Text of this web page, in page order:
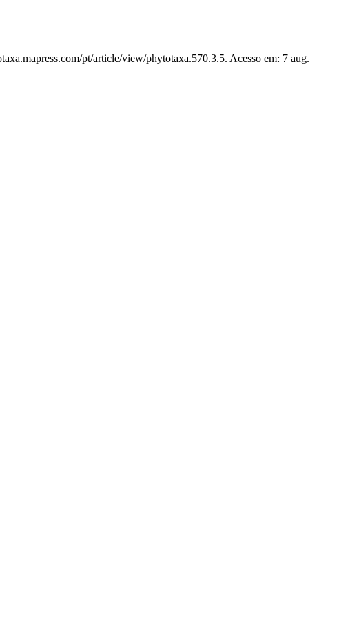
pt/article/view/phytotaxa.570.3.5. Acesso em: 7 aug.